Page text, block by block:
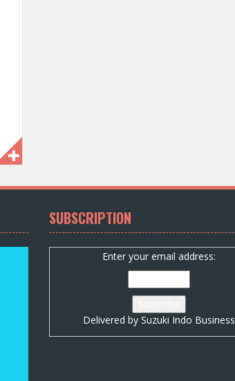
SUBSCRIPTION
Enter your email address:
Delivered by Suzuki Indo Business